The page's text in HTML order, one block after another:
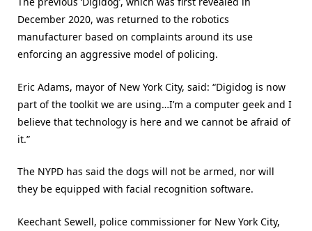
December 2020, was returned to the robotics
manufacturer based on complaints around its use
enforcing an aggressive model of policing.
Eric Adams, mayor of New York City, said: “Digidog is now
part of the toolkit we are using…I’m a computer geek and I
believe that technology is here and we cannot be afraid of
it.”
The NYPD has said the dogs will not be armed, nor will
they be equipped with facial recognition software.
Keechant Sewell, police commissioner for New York City,